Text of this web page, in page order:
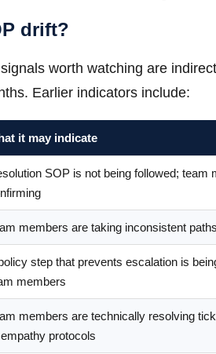
drift?
worth watching are
Earlier indicators include:
it may indicate
SOP is not being followed; team
members are taking inconsistent
step that prevents escalation is
members
members are technically resolving
protocols